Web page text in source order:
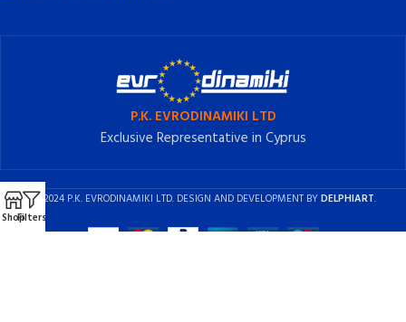
P.K. EVRODINAMIKI LTD
Exclusive Representative in Cyprus
2024 P.K. EVRODINAMIKI LTD. DESIGN AND DEVELOPMENT BYDELPHIART.
ShopFilters